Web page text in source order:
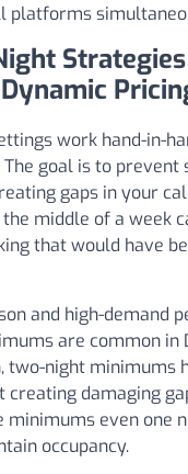
platforms
work hand-in-
goal is to prevent
gaps in your
middle of a week
that would have
and high-demand
are common in
two-night minimums
creating damaging
even one
occupancy.